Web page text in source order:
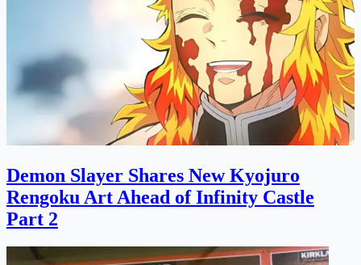
Demon Slayer Shares New Kyojuro
Rengoku Art Ahead of Infinity Castle
Part 2